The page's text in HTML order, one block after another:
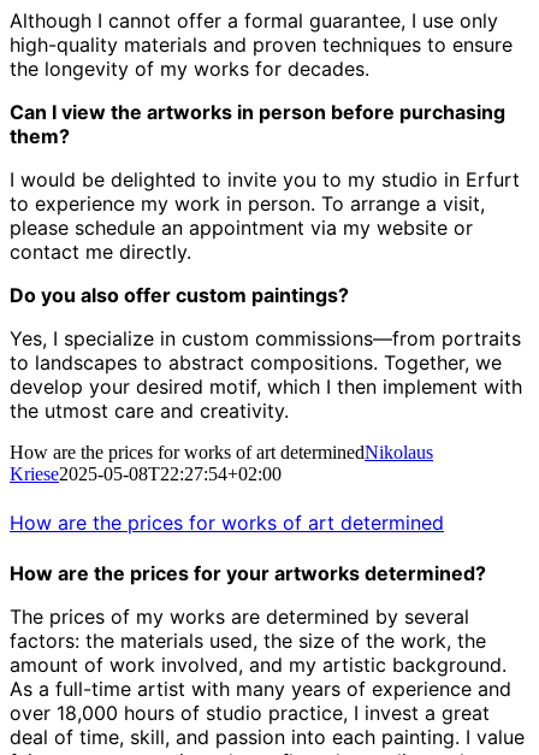
Although I cannot offer a formal guarantee, I use only
high-quality materials and proven techniques to ensure
the longevity of my works for decades.
Can I view the artworks in person before purchasing
them?
I would be delighted to invite you to my studio in Erfurt
to experience my work in person. To arrange a visit,
please schedule an appointment via my website or
contact me directly.
Do you also offer custom paintings?
Yes, I specialize in custom commissions—from portraits
to landscapes to abstract compositions. Together, we
develop your desired motif, which I then implement with
the utmost care and creativity.
How are the prices for works of art determinedNikolaus
Kriese2025-05-08T22:27:54+02:00
How are the prices for works of art determined
How are the prices for your artworks determined?
The prices of my works are determined by several
factors: the materials used, the size of the work, the
amount of work involved, and my artistic background.
As a full-time artist with many years of experience and
over 18,000 hours of studio practice, I invest a great
deal of time, skill, and passion into each painting. I value